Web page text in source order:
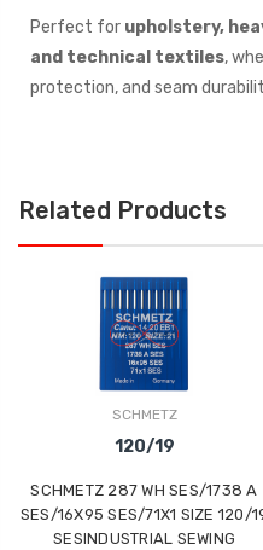
Perfect for upholstery,
and technical textiles,
protection, and seam
Related Products
SCHMETZ
120/19
SCHMETZ 287 WH SES/1738 A
SES/16X95 SES/71X1 SIZE 120/
SESINDUSTRIAL SEWING